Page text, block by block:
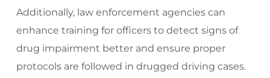
Additionally, law enforcement agencies can
enhance training for officers to detect signs of
drug impairment better and ensure proper
protocols are followed in drugged driving cases.